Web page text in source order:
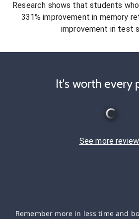
Research shows that students
331% improvement in memory
improvement in test
It's worth every
See more
Remember more in less time and